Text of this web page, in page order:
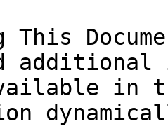
This
in